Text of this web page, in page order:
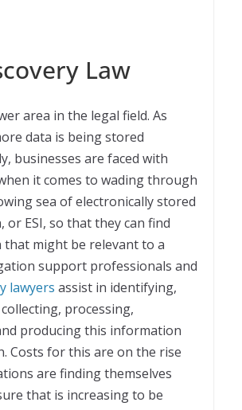
Law
area in the legal field. As
data is being stored
businesses are faced with
it comes to wading through
sea of electronically stored
or ESI, so that they can find
might be relevant to a
support professionals and
lawyers assist in identifying,
processing,
producing this information
Costs for this are on the rise
are finding themselves
that is increasing to be